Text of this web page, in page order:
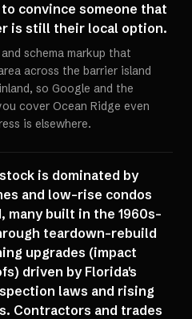
convince someone that
is still their local option.
schema markup that
across the barrier island
so Google and the
cover Ocean Ridge even
is elsewhere.
is dominated by
and low-rise condos
many built in the 1960s-
teardown-rebuild
upgrades (impact
driven by Florida's
laws and rising
Contractors and trades